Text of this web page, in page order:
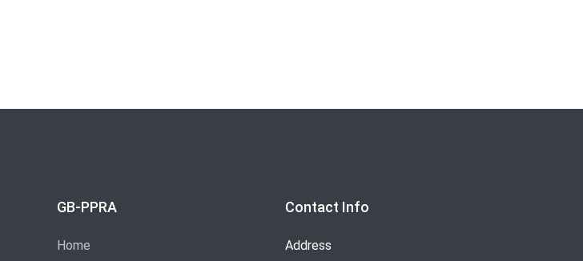
GB-PPRA
Home
Contact Info
Address